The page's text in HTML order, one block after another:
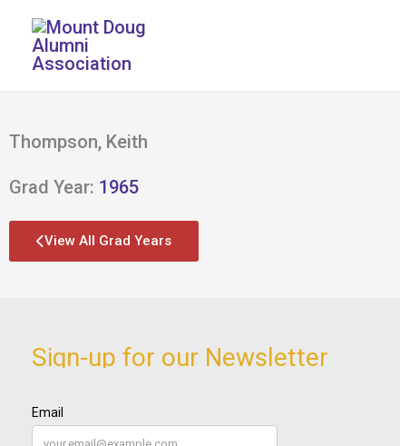
Skip
content
Thompson, Keith
Grad Year: 1965
View All Grad Years
Sign-up for our Newsletter